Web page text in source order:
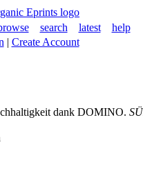
search latest
help
| Create Account
dank DOMINO.